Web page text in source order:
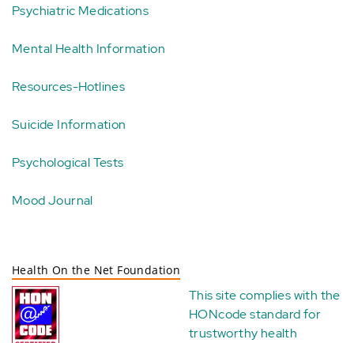
Psychiatric Medications
Mental Health Information
Resources-Hotlines
Suicide Information
Psychological Tests
Mood Journal
Health On the Net Foundation
This site complies with the
HONcode standard for
trustworthy health